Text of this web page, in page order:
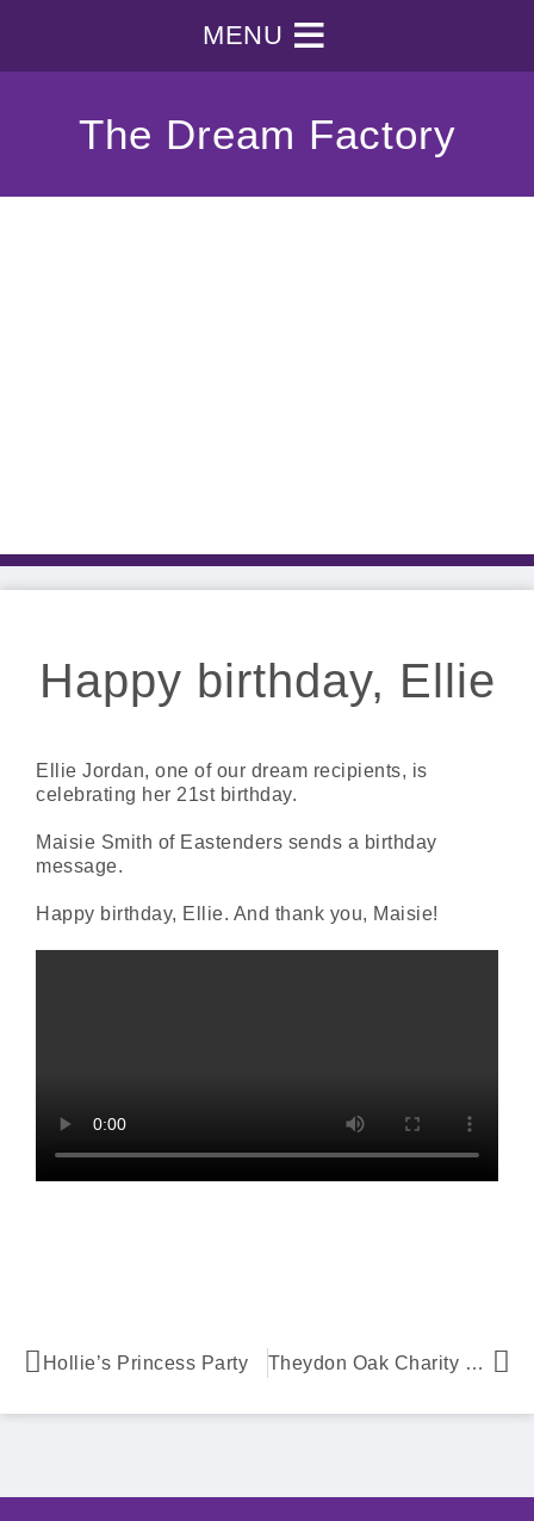
MENU
The Dream Factory
Happy birthday, Ellie
Ellie Jordan, one of our dream recipients, is
celebrating her 21st birthday.
Maisie Smith of Eastenders sends a birthday
message.
Happy birthday, Ellie. And thank you, Maisie!
Hollie’s Princess Party Theydon Oak Charity Quiz